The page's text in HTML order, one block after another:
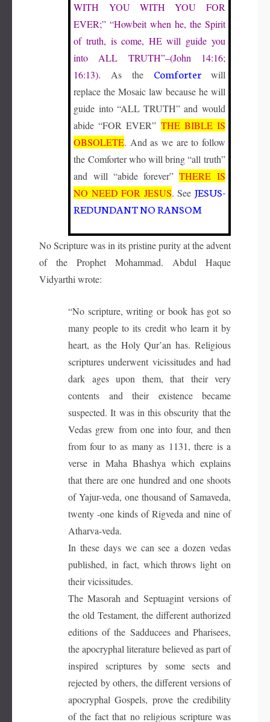
WITH YOU WITH YOU FOR
EVER;” “Howbeit when he, the Spirit
of truth, is come, HEwill guide you
intoALL TRUTH”–(John 14:16;
16:13). As the Comforter
will
replace the Mosaic law because he will
guide into “ALL TRUTH” and would
abide “FOR EVER” THE BIBLE IS
OBSOLETE. And as we are to follow
the Comforter who will bring “all truth”
and will “abide forever”THERE IS
NO NEED FOR JESUS. See JESUS-
REDUNDANT NO RANSOM
No Scripture was in its pristine purity at the advent
of the Prophet Mohammad. Abdul Haque
Vidyarthi wrote:
“No scripture, writing or book has got so
many people to its credit who learn it by
heart, as the Holy Qur’an has. Religious
scriptures underwent vicissitudes and had
dark ages upon them, that their very
contents and their existence became
suspected. It was in this obscurity that the
Vedas grew from one into four, and then
from four to as many as 1131, there is a
verse in Maha Bhashya which explains
that there are one hundred and one shoots
of Yajur-veda, one thousand of Samaveda,
twenty -one kinds of Rigveda and nine of
Atharva-veda.
In these days we can see a dozen vedas
published, in fact, which throws light on
their vicissitudes.
The Masorah and Septuagint versions of
the old Testament, the different authorized
editions of the Sadducees and Pharisees,
the apocryphal literature believed as part of
inspired scriptures by some sects and
rejected by others, the different versions of
apocryphal Gospels, prove the credibility
of the fact that no religious scripture was